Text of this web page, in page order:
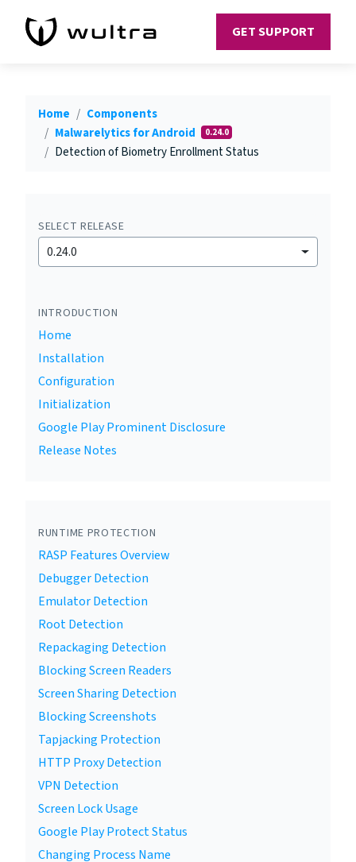
GET SUPPORT
Home
Components
Malwarelytics for Android
0.24.0
Detection of Biometry Enrollment Status
SELECT RELEASE
0.24.0
INTRODUCTION
Home
Installation
Configuration
Initialization
Google Play Prominent Disclosure
Release Notes
RUNTIME PROTECTION
RASP Features Overview
Debugger Detection
Emulator Detection
Root Detection
Repackaging Detection
Blocking Screen Readers
Screen Sharing Detection
Blocking Screenshots
Tapjacking Protection
HTTP Proxy Detection
VPN Detection
Screen Lock Usage
Google Play Protect Status
Changing Process Name